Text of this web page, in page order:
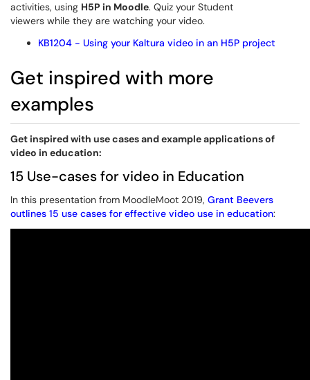
activities, using H5P in Moodle. Quiz your Student
viewers while they are watching your video.
KB1204 - Using your Kaltura video in an H5P project
Get inspired with more
examples
Get inspired with use cases and example applications of
video in education:
15 Use-cases for video in Education
In this presentation from MoodleMoot 2019, Grant Beevers
outlines 15 use cases for effective video use in education: